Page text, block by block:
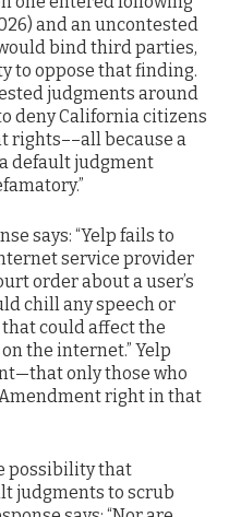
and an uncontested
bind third parties,
to oppose that finding.
judgments around
deny California citizens
rights––all because a
default judgment
says: “Yelp fails to
service provider
order about a user’s
chill any speech or
could affect the
the internet.” Yelp
only those who
right in that
possibility that
judgments to scrub